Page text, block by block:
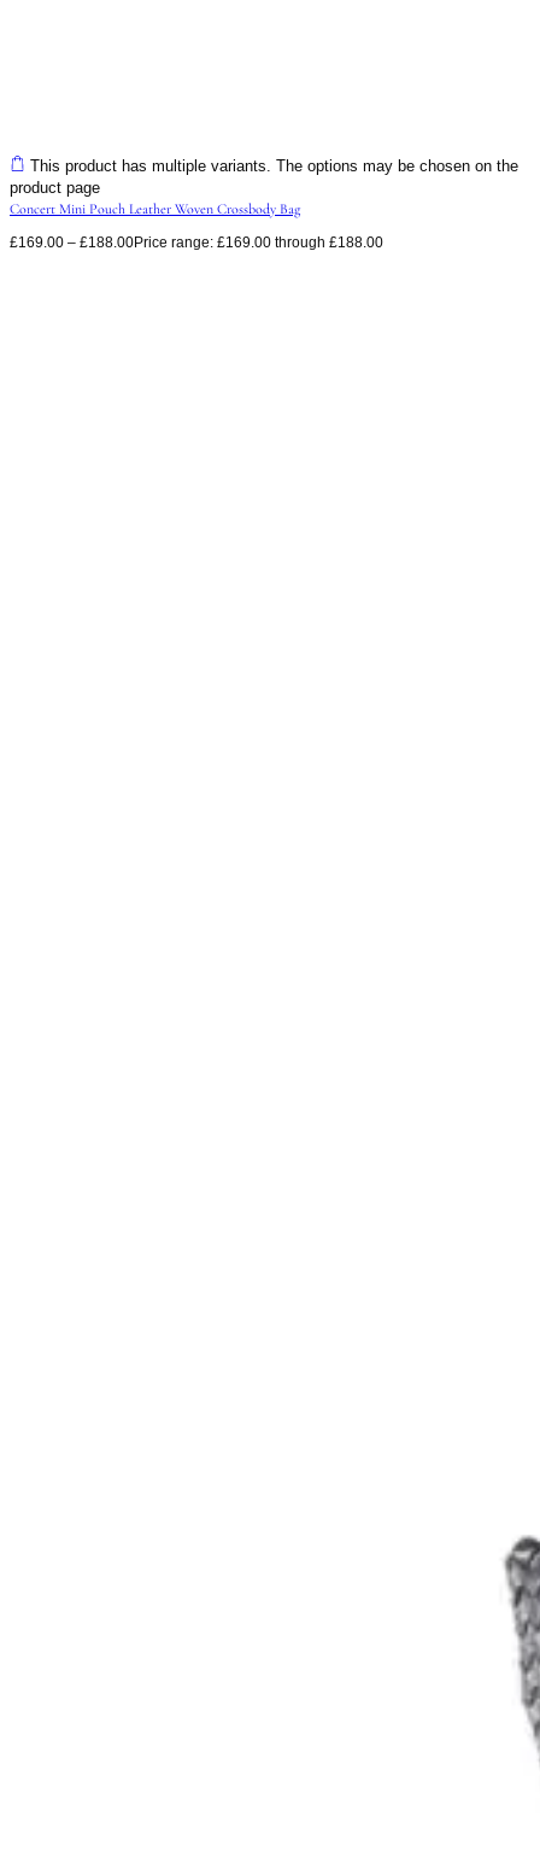
This product has multiple variants. The options may be chosen on the
product page
Concert Mini Pouch Leather Woven Crossbody Bag
£169.00 – £188.00Price range: £169.00 through £188.00